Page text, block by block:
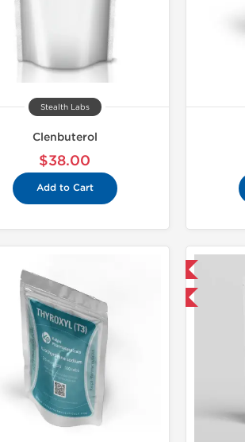
Stealth Labs
Clenbuterol
$38.00
Add to Cart
Buy 3 and get 1 for FREE